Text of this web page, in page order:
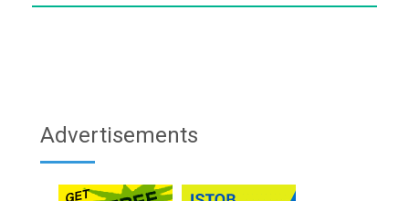
Advertisements